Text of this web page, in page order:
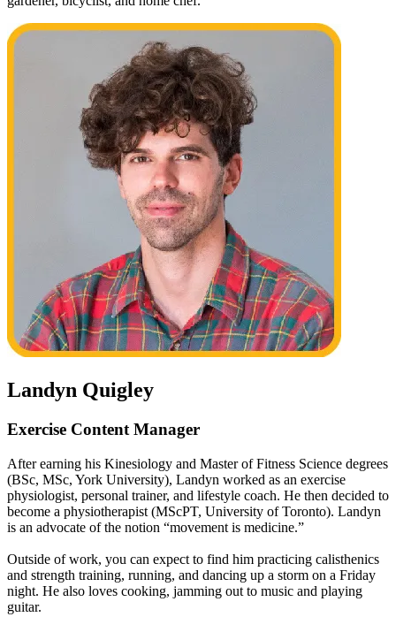
Landyn Quigley
Exercise Content Manager
After earning his Kinesiology and Master of Fitness Science degrees
(BSc, MSc, York University), Landyn worked as an exercise
physiologist, personal trainer, and lifestyle coach. He then decided to
become a physiotherapist (MScPT, University of Toronto). Landyn
is an advocate of the notion “movement is medicine.”
Outside of work, you can expect to find him practicing calisthenics
and strength training, running, and dancing up a storm on a Friday
night. He also loves cooking, jamming out to music and playing
guitar.